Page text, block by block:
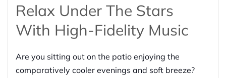
Relax Under The Stars
With High-Fidelity Music
Are you sitting out on the patio enjoying the
comparatively cooler evenings and soft breeze?